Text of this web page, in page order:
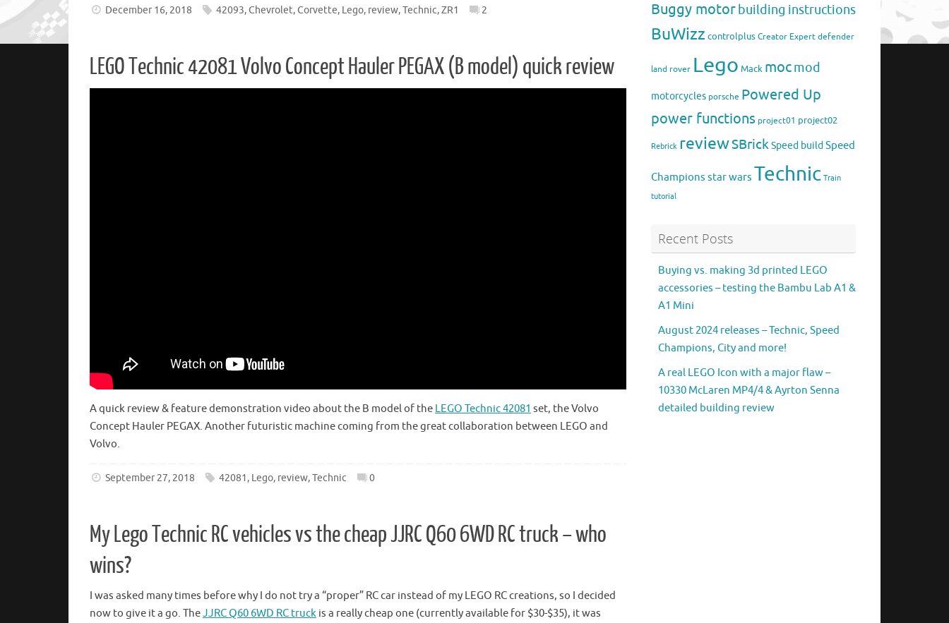
December 16, 2018 42093,Chevrolet,Corvette, Lego, review,Technic,ZR1 2
LEGO Technic 42081 Volvo Concept Hauler PEGAX (B model) quick review
A quick review & feature demonstration video about the B model of the LEGO Technic 42081 set, the Volvo
Concept Hauler PEGAX. Another futuristic machine coming from the great collaboration between LEGO and
Volvo.
September 27, 2018 42081, Lego, review,Technic 0
My Lego Technic RC vehicles vs the cheap JJRC Q60 6WD RC truck – who
wins?
I was asked many times before why I do not try a “proper” RC car instead of my LEGO RC creations, so I decided
now to give it a go. TheJJRC Q60 6WD RC truck is a really cheap one (currently available for $30-$35), it was
Buggy motorbuilding instructions
BuWizz controlplus Creator Expert defender
land rover Lego Mack mocmod
motorcycles porsche Powered Up
power functions project01 project02
Rebrick reviewSBrickSpeed build Speed
Champions star wars Technic Train
tutorial
Recent Posts
Buying vs. making 3d printed LEGO
accessories – testing the Bambu Lab A1 &
A1 Mini
August 2024 releases – Technic, Speed
Champions, City and more!
A real LEGO Icon with a major flaw –
10330 McLaren MP4/4 & Ayrton Senna
detailed building review